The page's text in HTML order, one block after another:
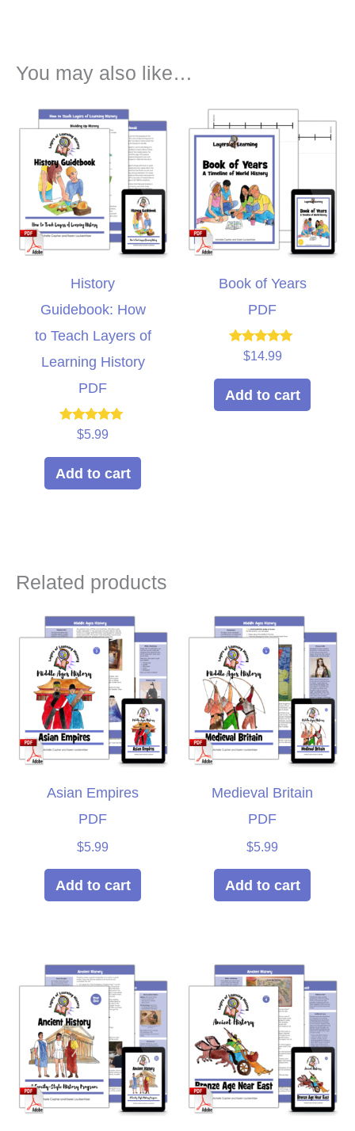
You may also like…
History
Guidebook: How
to Teach Layers of
Learning History
PDF
Rated
out of 5
$5.99
Add to cart
Book of Years
PDF
Rated
out of 5
$14.99
Add to cart
Related products
Asian Empires
PDF
$5.99
Add to cart
Medieval Britain
PDF
$5.99
Add to cart